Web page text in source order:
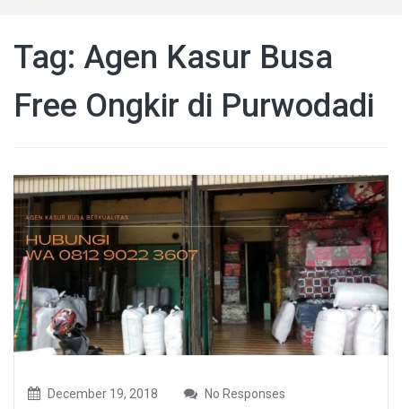
Tag: Agen Kasur Busa
Free Ongkir di Purwodadi
December 19, 2018 No Responses